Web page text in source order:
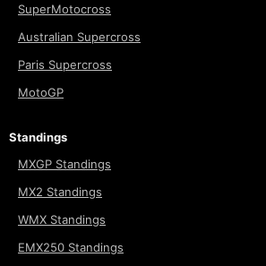
SuperMotocross
Australian Supercross
Paris Supercross
MotoGP
Standings
MXGP Standings
MX2 Standings
WMX Standings
EMX250 Standings